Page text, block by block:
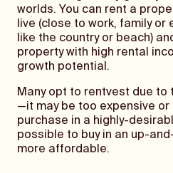
worlds. You can rent a
live (close to work, family or
like the country or beach)
property with high rental
growth potential.
Many opt to rentvest due
—it may be too expensive
purchase in a highly-
possible to buy in an up-
more affordable.